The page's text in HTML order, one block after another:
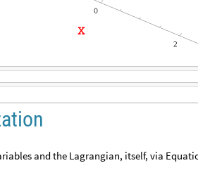
and the Lagrangian, itself, via